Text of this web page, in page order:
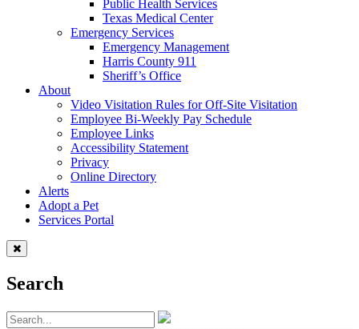
Public Health Services
Texas Medical Center
Emergency Services
Emergency Management
Harris County 911
Sheriff’s Office
About
Video Visitation Rules for Off-Site Visitation
Employee Bi-Weekly Pay Schedule
Employee Links
Accessibility Statement
Privacy
Online Directory
Alerts
Adopt a Pet
Services Portal
Search